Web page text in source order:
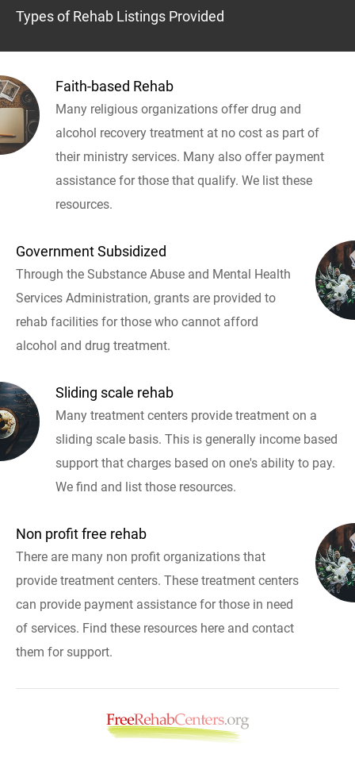
Types of Rehab Listings Provided
Faith-based Rehab
Many religious organizations offer drug and
alcohol recovery treatment at no cost as part of
their ministry services. Many also offer payment
assistance for those that qualify. We list these
resources.
Government Subsidized
Through the Substance Abuse and Mental Health
Services Administration, grants are provided to
rehab facilities for those who cannot afford
alcohol and drug treatment.
Sliding scale rehab
Many treatment centers provide treatment on a
sliding scale basis. This is generally income based
support that charges based on one's ability to pay.
We find and list those resources.
Non profit free rehab
There are many non profit organizations that
provide treatment centers. These treatment centers
can provide payment assistance for those in need
of services. Find these resources here and contact
them for support.